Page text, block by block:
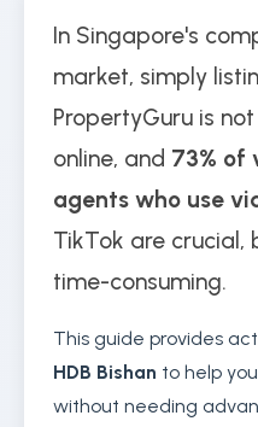
In Singapore's
market, simply
PropertyGuru is
online, and 73% of
agents who use
TikTok are crucial,
time-consuming.
This guide provides
HDB Bishan to help
without needing